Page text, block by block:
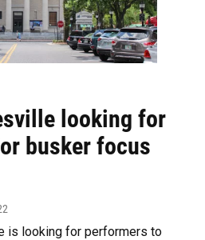
looking for
busker focus
is looking for performers to